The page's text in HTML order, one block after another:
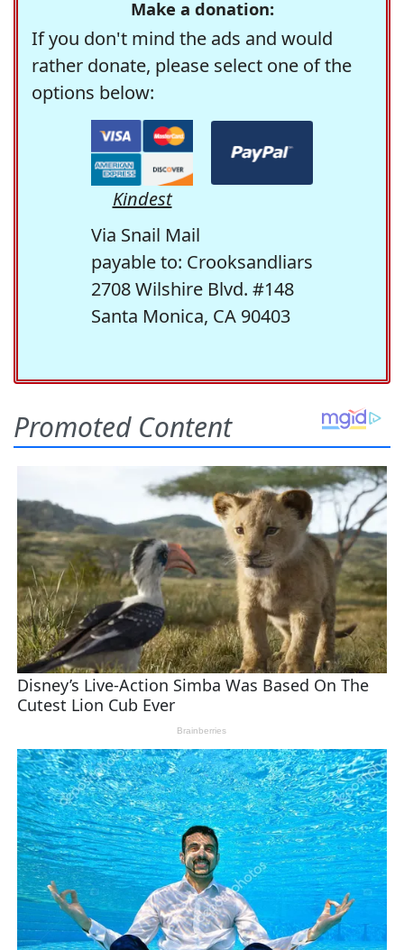
Make a donation:
If you don't mind the ads and would
rather donate, please select one of the
options below:
Kindest
Via Snail Mail
payable to: Crooksandliars
2708 Wilshire Blvd. #148
Santa Monica, CA 90403